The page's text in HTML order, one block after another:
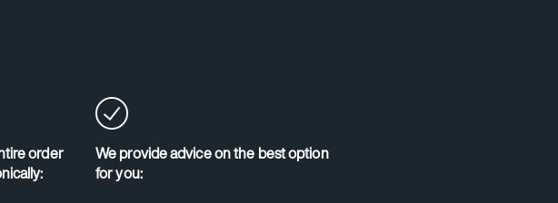
order
We provide advice on the best option
for you: